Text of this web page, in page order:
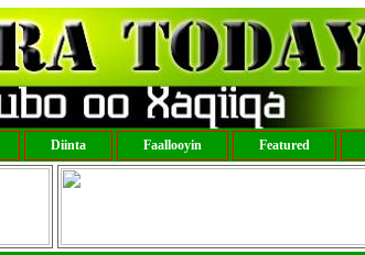
Diinta Faallooyin Featured